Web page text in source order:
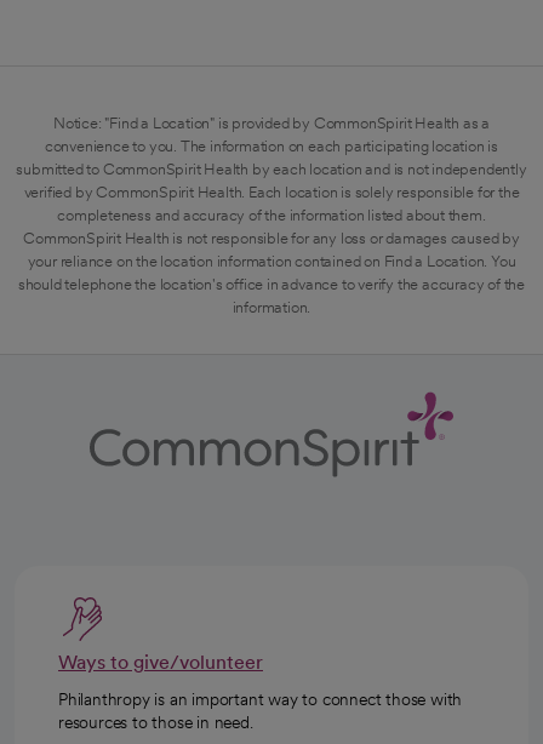
Notice: "Find a Location" is provided by CommonSpirit Health as a
convenience to you. The information on each participating location is
submitted to CommonSpirit Health by each location and is not independently
verified by CommonSpirit Health. Each location is solely responsible for the
completeness and accuracy of the information listed about them.
CommonSpirit Health is not responsible for any loss or damages caused by
your reliance on the location information contained on Find a Location. You
should telephone the location's office in advance to verify the accuracy of the
information.
Ways to give/volunteer
Philanthropy is an important way to connect those with
resources to those in need.